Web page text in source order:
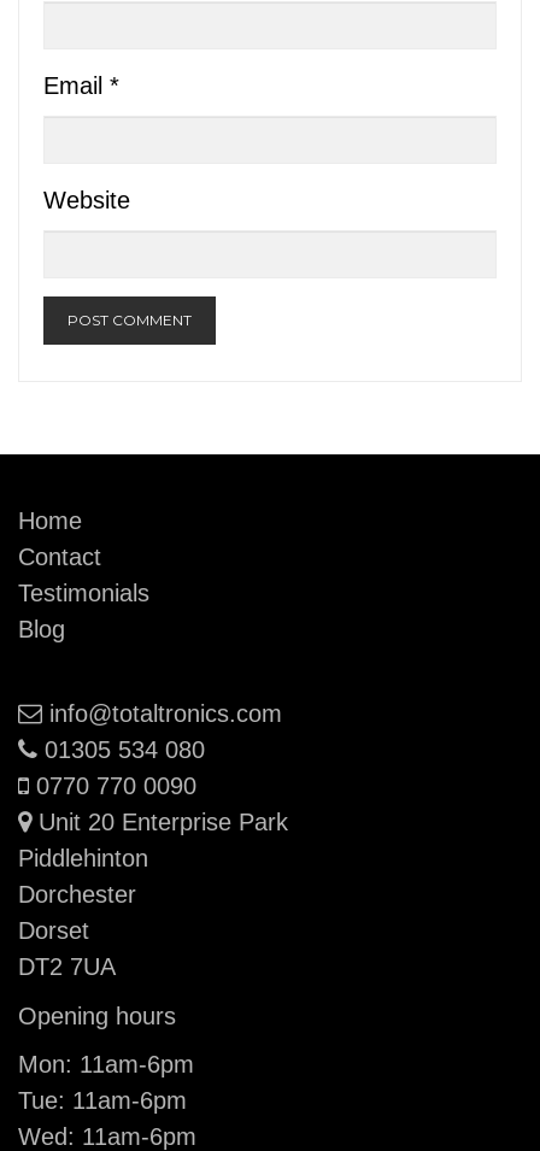
Email *
Website
Home
Contact
Testimonials
Blog
Email:
info@totaltronics.com
Phone:
01305 534 080
Mobile:
0770 770 0090
Unit 20 Enterprise Park
Piddlehinton
Dorchester
Dorset
DT2 7UA
Opening hours
Mon: 11am-6pm
Tue: 11am-6pm
Wed: 11am-6pm